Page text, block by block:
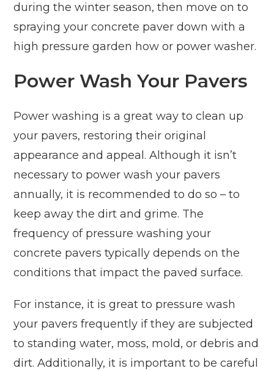
during the winter season, then move on to
spraying your concrete paver down with a
high pressure garden how or power washer.
Power Wash Your Pavers
Power washing is a great way to clean up
your pavers, restoring their original
appearance and appeal. Although it isn’t
necessary to power wash your pavers
annually, it is recommended to do so – to
keep away the dirt and grime. The
frequency of pressure washing your
concrete pavers typically depends on the
conditions that impact the paved surface.
For instance, it is great to pressure wash
your pavers frequently if they are subjected
to standing water, moss, mold, or debris and
dirt. Additionally, it is important to be careful